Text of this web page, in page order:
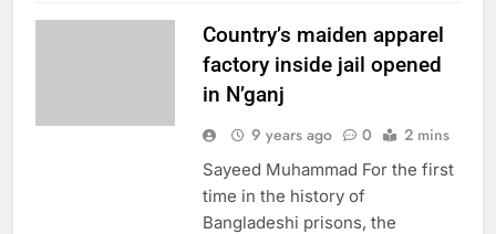
Country’s maiden apparel
factory inside jail opened
in N’ganj
9 years ago 0 2 mins
Sayeed Muhammad For the first
time in the history of
Bangladeshi prisons, the